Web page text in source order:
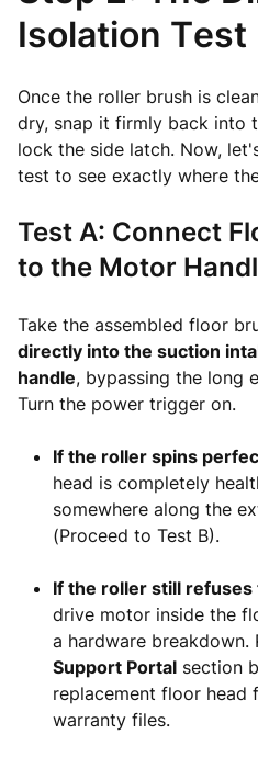
Isolation Test
Once the roller brush is
dry, snap it firmly back into
lock the side latch. Now,
test to see exactly where
Test A: Connect
to the Motor
Take the assembled floor
directly into the suction
handle, bypassing the long
Turn the power trigger on.
If the roller spins
head is completely
somewhere along the
(Proceed to Test B).
If the roller still refuses
drive motor inside the
a hardware breakdown.
Support Portal section
replacement floor head
warranty files.